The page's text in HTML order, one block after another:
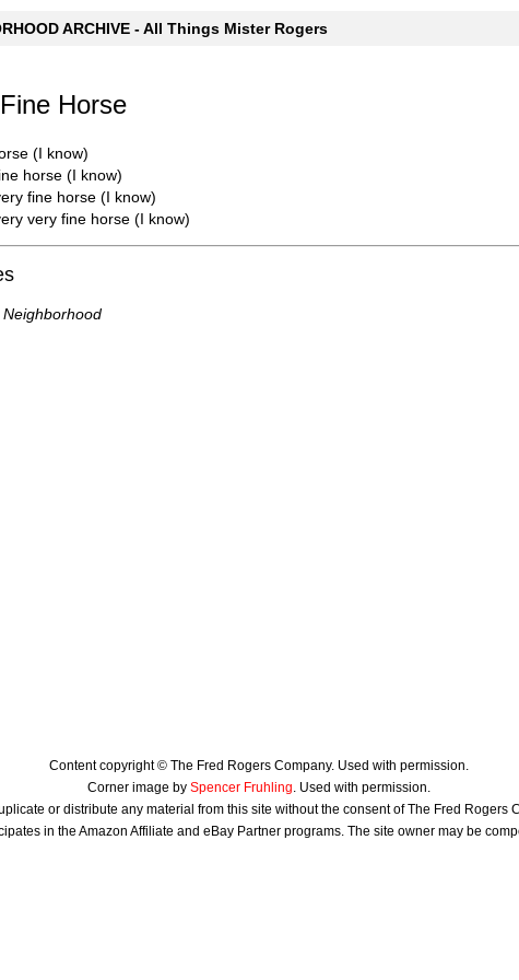
ARCHIVE - All Things Mister Rogers
Horse
(I know)
horse (I know)
fine horse (I know)
very fine horse (I know)
Content copyright © The Fred Rogers Company. Used with permission.
Corner image by Spencer Fruhling. Used with permission.
or distribute any material from this site without the consent of The Fred Rogers
in the Amazon Affiliate and eBay Partner programs. The site owner may be